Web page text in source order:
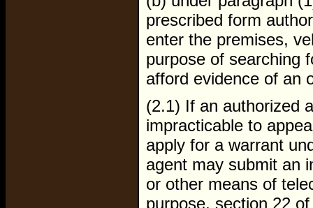
prescribed form
enter the premises,
purpose of searching
afford evidence of an
(2.1) If an authorized
impracticable to
apply for a warrant
agent may submit an
or other means of
purpose, section 22